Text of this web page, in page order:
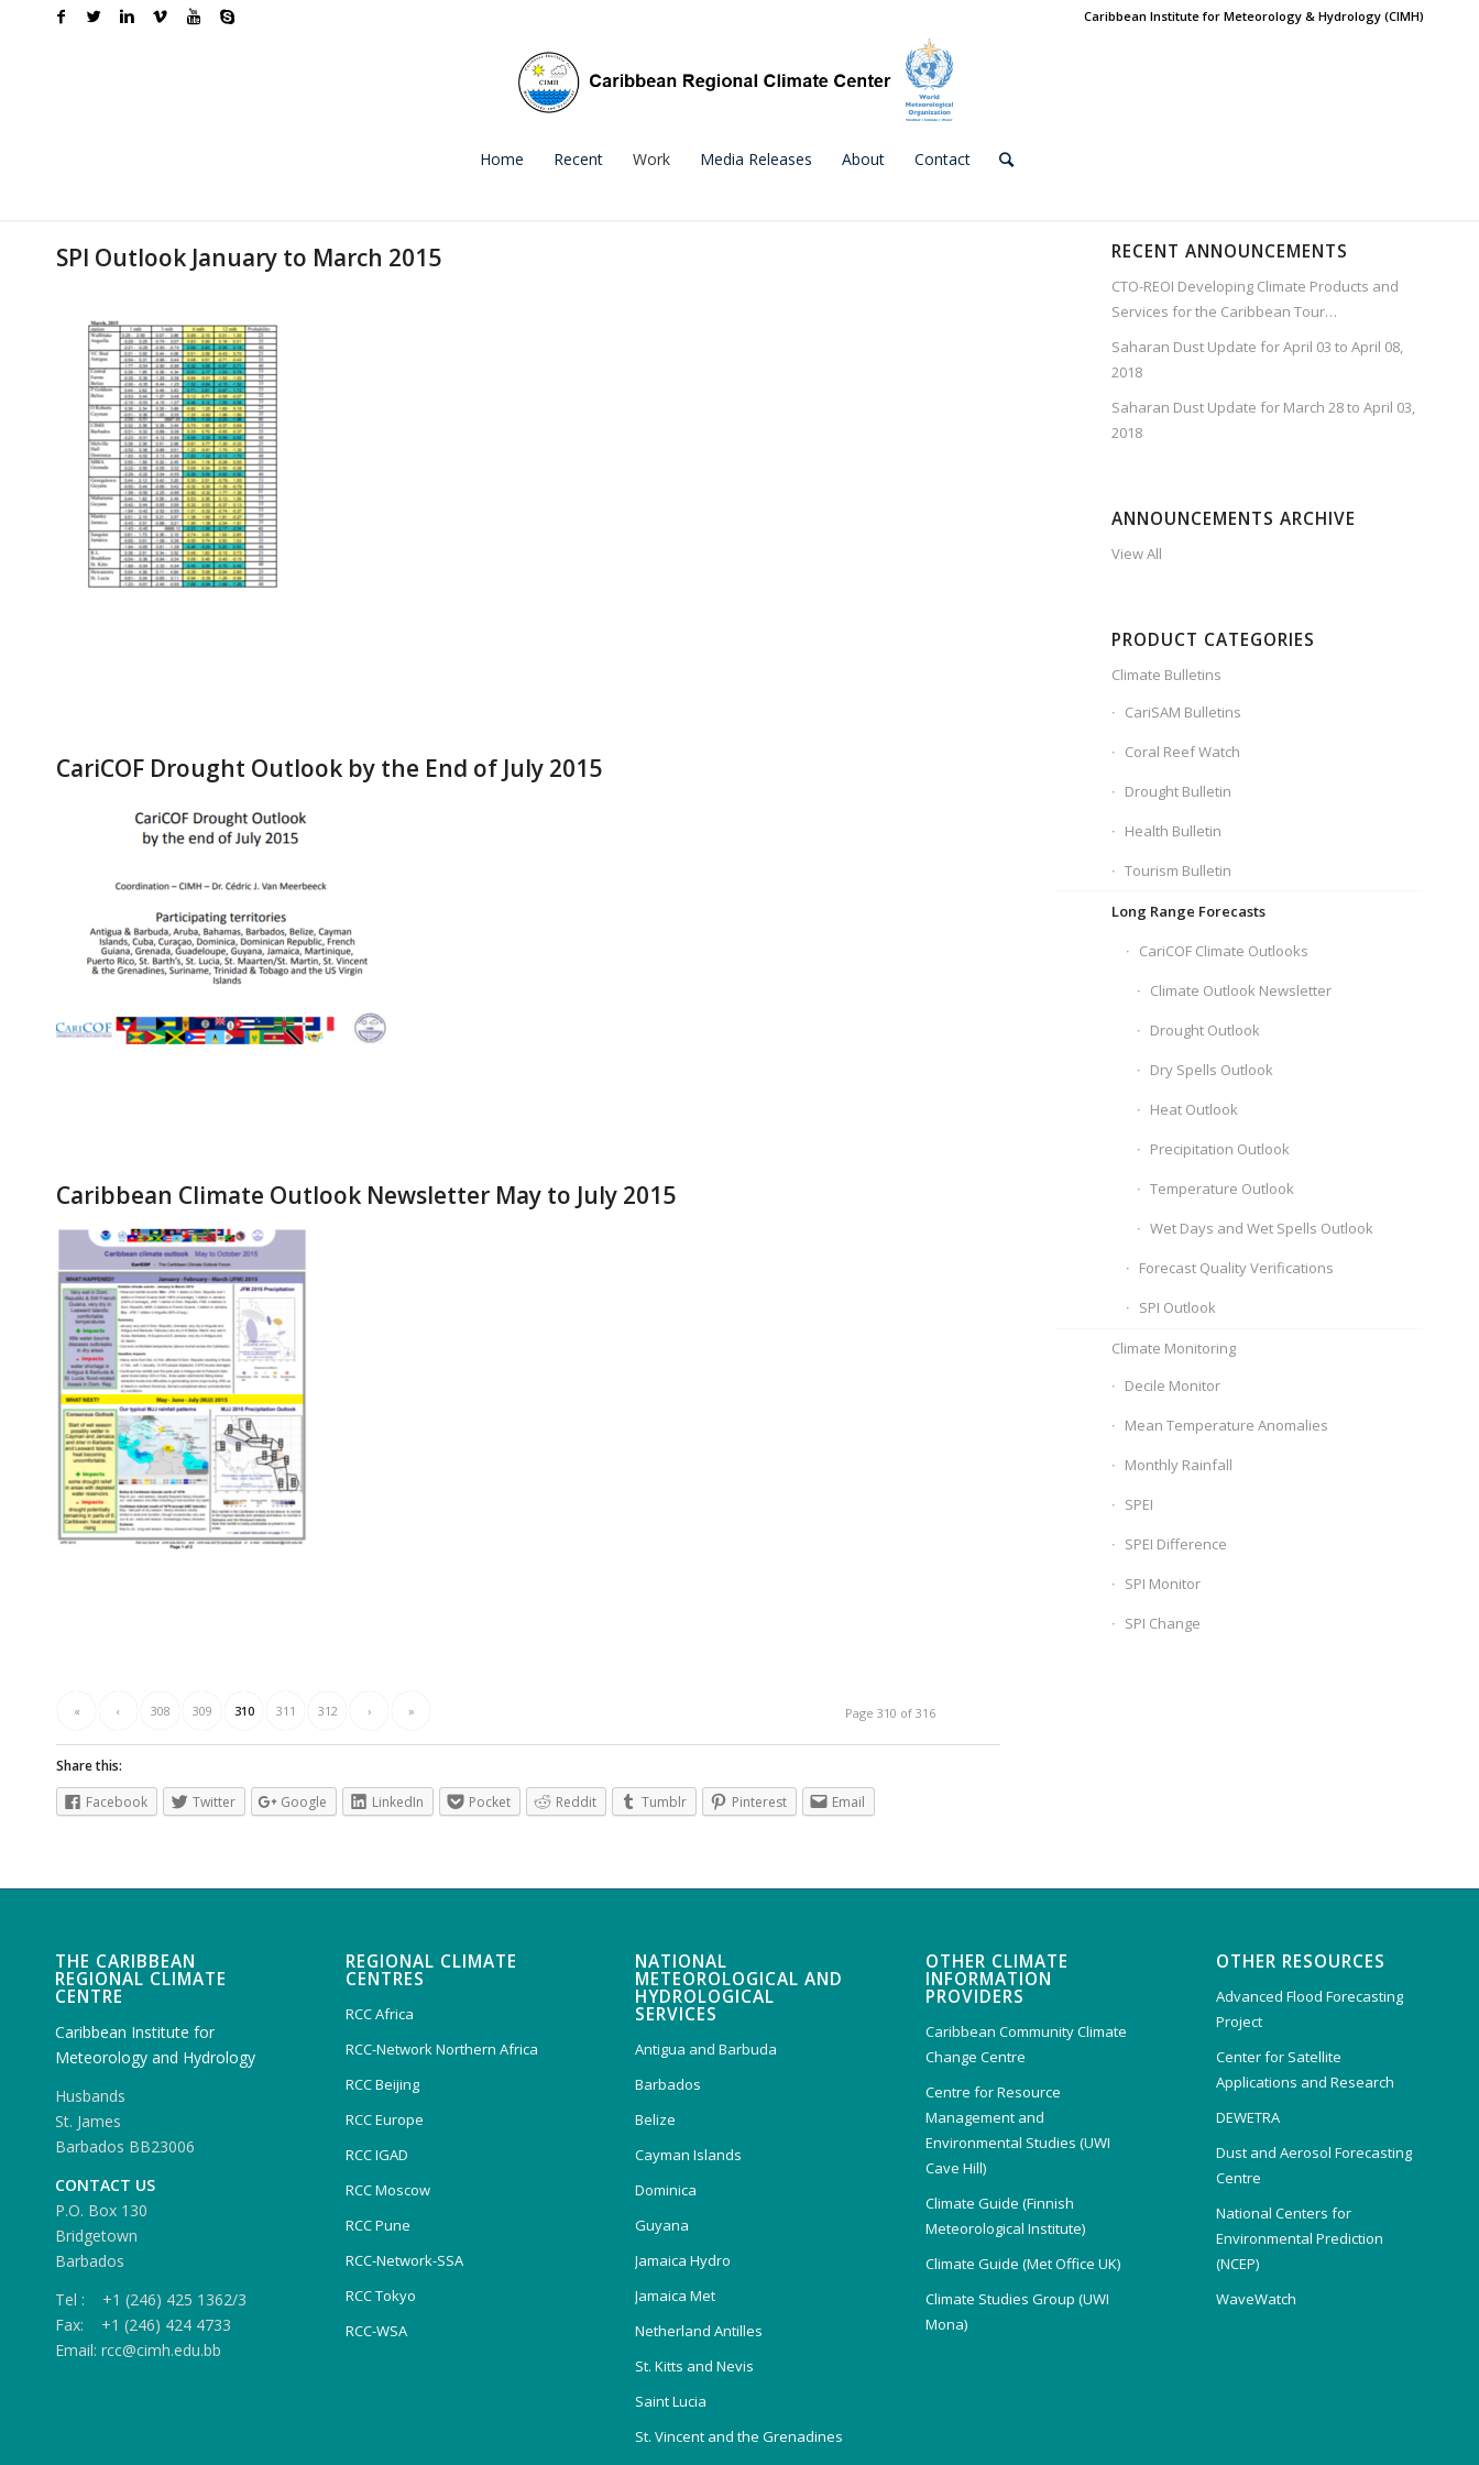
Caribbean Institute for Meteorology & Hydrology (CIMH)
Home Recent Work Media Releases About Contact
SPI Outlook January to March 2015
CariCOF Drought Outlook by the End of July 2015
Caribbean Climate Outlook Newsletter May to July 2015
Page 310 of 316
« ‹ 308 309 310 311 312 › »
Share this:
Facebook
Twitter Google LinkedIn Pocket Reddit Tumblr Pinterest Email
RECENT ANNOUNCEMENTS
CTO-REOI Developing Climate Products and
Services for the Caribbean Tour…
Saharan Dust Update for April 03 to April 08,
2018
Saharan Dust Update for March 28 to April 03,
2018
ANNOUNCEMENTS ARCHIVE
View All
PRODUCT CATEGORIES
Climate Bulletins
CariSAM Bulletins
Coral Reef Watch
Drought Bulletin
Health Bulletin
Tourism Bulletin
Long Range Forecasts
CariCOF Climate Outlooks
Climate Outlook Newsletter
Drought Outlook
Dry Spells Outlook
Heat Outlook
Precipitation Outlook
Temperature Outlook
Wet Days and Wet Spells Outlook
Forecast Quality Verifications
SPI Outlook
Climate Monitoring
Decile Monitor
Mean Temperature Anomalies
Monthly Rainfall
SPEI
SPEI Difference
SPI Monitor
SPI Change
THE CARIBBEAN
REGIONAL CLIMATE
CENTRE
Caribbean Institute for
Meteorology and Hydrology
Husbands
St. James
Barbados BB23006
CONTACT US
P.O. Box 130
Bridgetown
Barbados
Tel : +1 (246) 425 1362/3
Fax: +1 (246) 424 4733
Email: rcc@cimh.edu.bb
REGIONAL CLIMATE
CENTRES
RCC Africa
RCC-Network Northern Africa
RCC Beijing
RCC Europe
RCC IGAD
RCC Moscow
RCC Pune
RCC-Network-SSA
RCC Tokyo
RCC-WSA
NATIONAL
METEOROLOGICAL AND
HYDROLOGICAL
SERVICES
Antigua and Barbuda
Barbados
Belize
Cayman Islands
Dominica
Guyana
Jamaica Hydro
Jamaica Met
Netherland Antilles
St. Kitts and Nevis
Saint Lucia
St. Vincent and the Grenadines
OTHER CLIMATE
INFORMATION
PROVIDERS
Caribbean Community Climate
Change Centre
Centre for Resource
Management and
Environmental Studies (UWI
Cave Hill)
Climate Guide (Finnish
Meteorological Institute)
Climate Guide (Met Office UK)
Climate Studies Group (UWI
Mona)
OTHER RESOURCES
Advanced Flood Forecasting
Project
Center for Satellite
Applications and Research
DEWETRA
Dust and Aerosol Forecasting
Centre
National Centers for
Environmental Prediction
(NCEP)
WaveWatch